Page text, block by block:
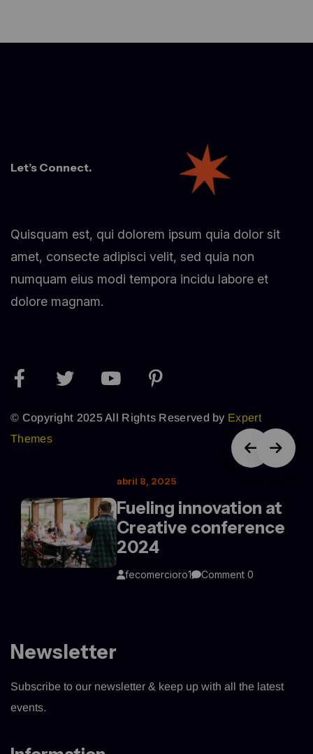
Let’s Connect.
Quisquam est, qui dolorem ipsum quia dolor sit
amet, consecte adipisci velit, sed quia non
numquam eius modi tempora incidu labore et
dolore magnam.
© Copyright 2025 All Rights Reserved by Expert
Themes
abril 8, 2025
Fueling innovation at
Creative conference
2024
fecomercioro1 Comment 0
Newsletter
Subscribe to our newsletter & keep up with all the latest
events.